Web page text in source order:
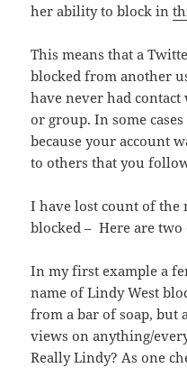
her ability to block in
This means that a
blocked from another
have never had
or group. In some
because your account
to others that you
I have lost count of the
blocked – Here are two
In my first example a
name of Lindy West
from a bar of soap, but
views on anything/
Really Lindy? As one